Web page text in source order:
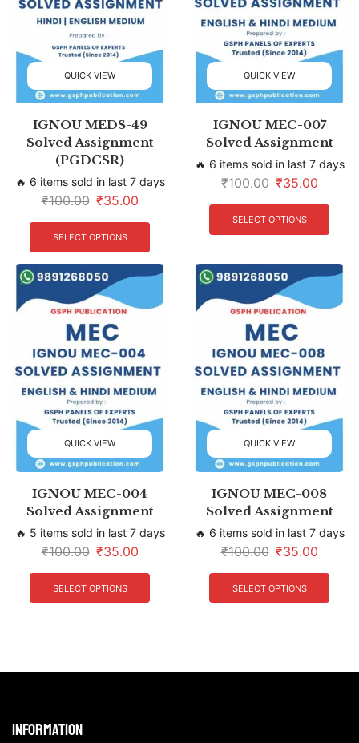
QUICK VIEW
IGNOU MEDS-49
Solved Assignment
(PGDCSR)
🔥 6 items sold in last 7 days
₹100.00 ₹35.00
SELECT OPTIONS
QUICK VIEW
IGNOU MEC-007
Solved Assignment
🔥 6 items sold in last 7 days
₹100.00 ₹35.00
SELECT OPTIONS
QUICK VIEW
IGNOU MEC-004
Solved Assignment
🔥 5 items sold in last 7 days
₹100.00 ₹35.00
SELECT OPTIONS
QUICK VIEW
IGNOU MEC-008
Solved Assignment
🔥 6 items sold in last 7 days
₹100.00 ₹35.00
SELECT OPTIONS
Information